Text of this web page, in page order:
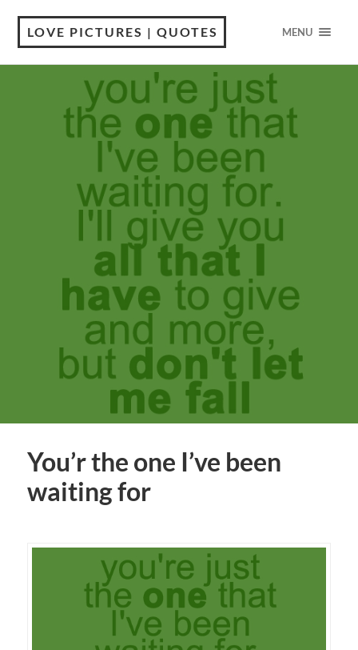
LOVE PICTURES | QUOTES MENU
You’r the one I’ve been
waiting for